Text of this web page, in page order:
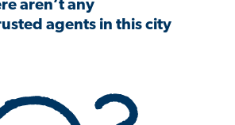
aren’t any
agents in this city